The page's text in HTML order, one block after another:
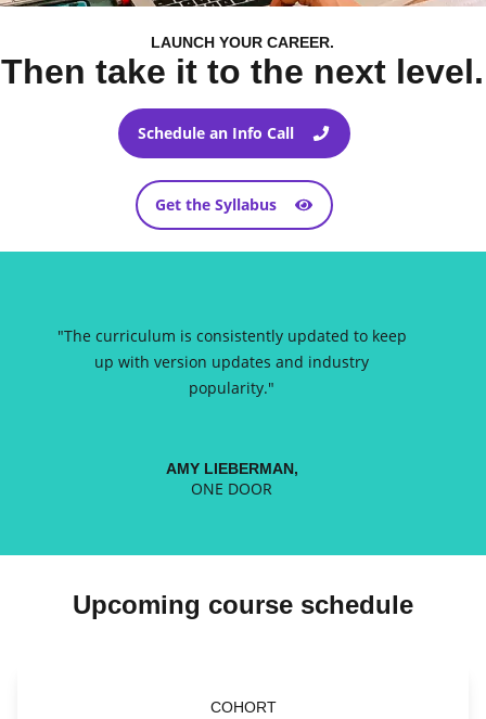
LAUNCH YOUR CAREER.
Then take it to the next level.
Schedule an Info Call
Get the Syllabus
"The curriculum is consistently updated to keep
up with version updates and industry
popularity."
AMY LIEBERMAN,
ONE DOOR
Upcoming course schedule
COHORT